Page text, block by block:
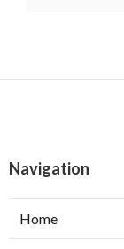
Navigation
Home